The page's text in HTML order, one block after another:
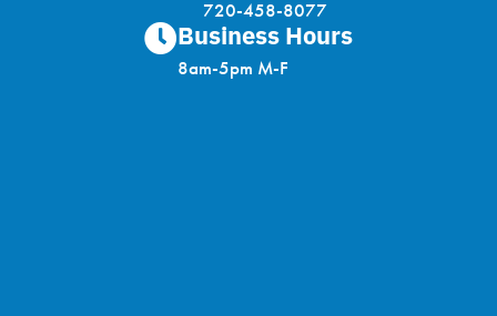
720-458-8077
Business Hours
8am-5pm M-F